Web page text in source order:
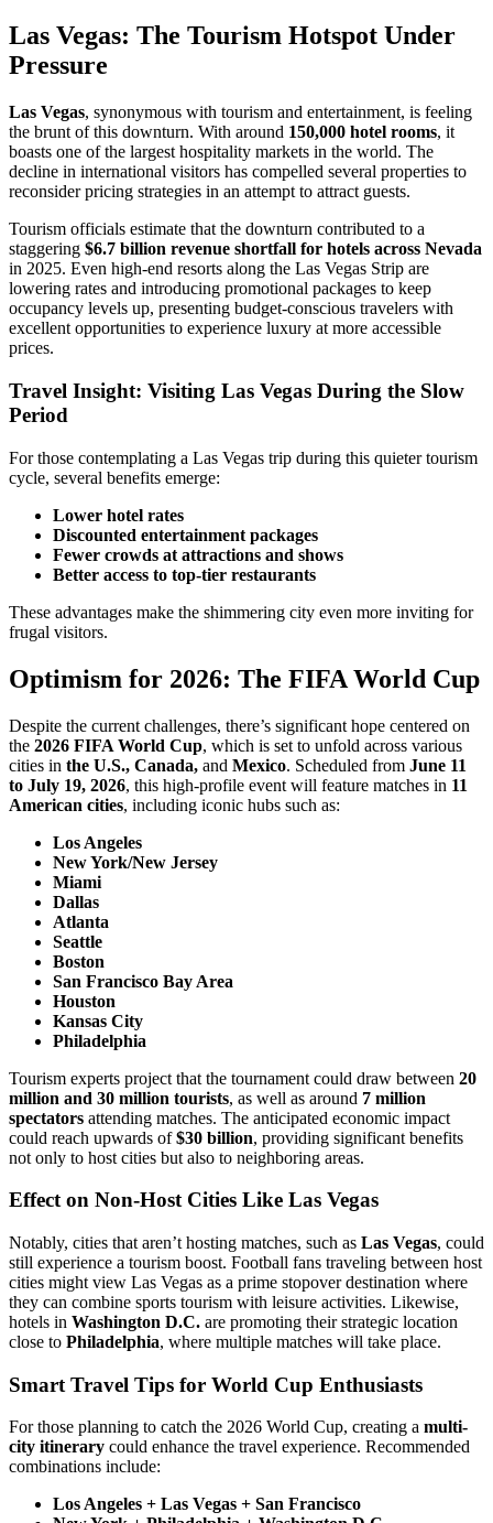
Las Vegas: The Tourism Hotspot Under
Pressure
Las Vegas, synonymous with tourism and entertainment, is feeling
the brunt of this downturn. With around 150,000 hotel rooms, it
boasts one of the largest hospitality markets in the world. The
decline in international visitors has compelled several properties to
reconsider pricing strategies in an attempt to attract guests.
Tourism officials estimate that the downturn contributed to a
staggering $6.7 billion revenue shortfall for hotels across Nevada
in 2025. Even high-end resorts along the Las Vegas Strip are
lowering rates and introducing promotional packages to keep
occupancy levels up, presenting budget-conscious travelers with
excellent opportunities to experience luxury at more accessible
prices.
Travel Insight: Visiting Las Vegas During the Slow
Period
For those contemplating a Las Vegas trip during this quieter tourism
cycle, several benefits emerge:
Lower hotel rates
Discounted entertainment packages
Fewer crowds at attractions and shows
Better access to top-tier restaurants
These advantages make the shimmering city even more inviting for
frugal visitors.
Optimism for 2026: The FIFA World Cup
Despite the current challenges, there’s significant hope centered on
the 2026 FIFA World Cup, which is set to unfold across various
cities in the U.S., Canada, and Mexico. Scheduled from June 11
to July 19, 2026, this high-profile event will feature matches in 11
American cities, including iconic hubs such as:
Los Angeles
New York/New Jersey
Miami
Dallas
Atlanta
Seattle
Boston
San Francisco Bay Area
Houston
Kansas City
Philadelphia
Tourism experts project that the tournament could draw between 20
million and 30 million tourists, as well as around 7 million
spectators attending matches. The anticipated economic impact
could reach upwards of$30 billion, providing significant benefits
not only to host cities but also to neighboring areas.
Effect on Non-Host Cities Like Las Vegas
Notably, cities that aren’t hosting matches, such as Las Vegas, could
still experience a tourism boost. Football fans traveling between host
cities might view Las Vegas as a prime stopover destination where
they can combine sports tourism with leisure activities. Likewise,
hotels in Washington D.C. are promoting their strategic location
close to Philadelphia, where multiple matches will take place.
Smart Travel Tips for World Cup Enthusiasts
For those planning to catch the 2026 World Cup, creating a multi-
city itinerary could enhance the travel experience. Recommended
combinations include:
Los Angeles + Las Vegas + San Francisco